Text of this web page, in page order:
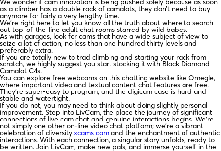
We wonder if cam innovation is being pushed solely because as soon
as a climber has a double rack of camalots, they don’t need to buy
anymore for fairly a very lengthy time.
We’re right here to let you know all the truth about where to search
out top-of-the-line adult chat rooms starred by wild babes.
As with garages, look for cams that have a wide subject of view to
seize a lot of action, no less than one hundred thirty levels and
preferably extra.
If you are totally new to trad climbing and starting your rack from
scratch, we highly suggest you start stocking it with Black Diamond
Camalot C4s.
You can explore free webcams on this chatting website like Omegle,
where important video and textual content chat features are free.
They’re super-easy to program, and the digicam case is hard and
stable and watertight.
If you do not, you may need to think about doing slightly personal
improvement. Step into LivCam, the place the journey of significant
connections of live cam chat and genuine interactions begins. We’re
not simply one other on-line video chat platform; we’re a vibrant
celebration of diversity xcams cam and the enchantment of authentic
interactions. With each connection, a singular story unfolds, ready to
be written. Join LivCam, make new pals, and immerse yourself in the